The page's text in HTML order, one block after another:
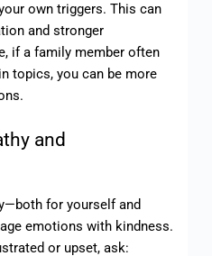
own triggers. This can
and stronger
if a family member often
topics, you can be more
and
for yourself and
emotions with kindness.
or upset, ask: